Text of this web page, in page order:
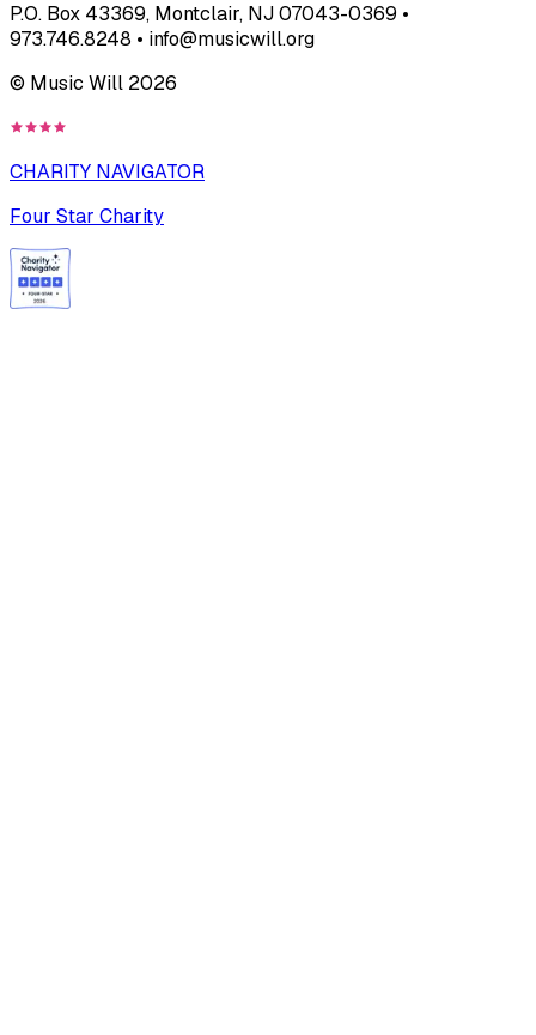
P.O. Box 43369, Montclair, NJ 07043-0369 •
973.746.8248 • info@musicwill.org
© Music Will 2026
CHARITY NAVIGATOR
Four Star Charity